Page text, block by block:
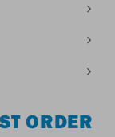
ORDER